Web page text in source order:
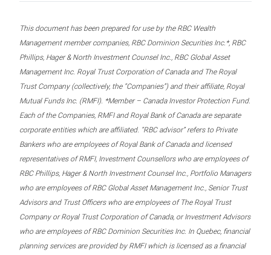
This document has been prepared for use by the RBC Wealth
Management member companies, RBC Dominion Securities Inc.*, RBC
Phillips, Hager & North Investment Counsel Inc., RBC Global Asset
Management Inc. Royal Trust Corporation of Canada and The Royal
Trust Company (collectively, the “Companies”) and their affiliate, Royal
Mutual Funds Inc. (RMFI). *Member – Canada Investor Protection Fund.
Each of the Companies, RMFI and Royal Bank of Canada are separate
corporate entities which are affiliated. “RBC advisor” refers to Private
Bankers who are employees of Royal Bank of Canada and licensed
representatives of RMFI, Investment Counsellors who are employees of
RBC Phillips, Hager & North Investment Counsel Inc., Portfolio Managers
who are employees of RBC Global Asset Management Inc., Senior Trust
Advisors and Trust Officers who are employees of The Royal Trust
Company or Royal Trust Corporation of Canada, or Investment Advisors
who are employees of RBC Dominion Securities Inc. In Quebec, financial
planning services are provided by RMFI which is licensed as a financial